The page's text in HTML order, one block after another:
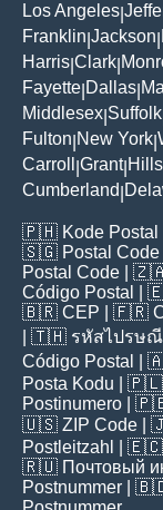
Los Angeles
Franklin Jackson
Harris Clark
Fayette Dallas
Middlesex Suffolk
Fulton New York
Carroll
Grant|
Cumberland
🇵🇭 Kode Postal
🇸🇬 Postal Code
Postal Code |
Código Postal
|
🇧🇷 CEP | 🇫🇷
| 🇹🇭 รหัสไปรษ
Código Postal
|
Posta Kodu | 🇵🇱
Postinumero |
🇺🇸 ZIP Code |
Postleitzahl
| 🇪🇨
🇷🇺 Почтовый
Postnummer |